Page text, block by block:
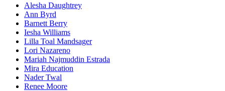
Alesha Daughtrey
Ann Byrd
Barnett Berry
Iesha Williams
Lilla Toal Mandsager
Lori Nazareno
Mariah Najmuddin Estrada
Mira Education
Nader Twal
Renee Moore